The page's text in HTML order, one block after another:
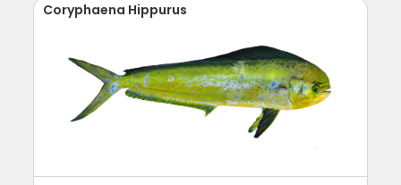
Coryphaena Hippurus